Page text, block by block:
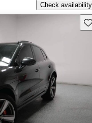
Check availability